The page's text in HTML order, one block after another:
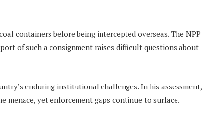
containers before being intercepted overseas. The NPP
of such a consignment raises difficult questions about
enduring institutional challenges. In his assessment,
menace, yet enforcement gaps continue to surface.